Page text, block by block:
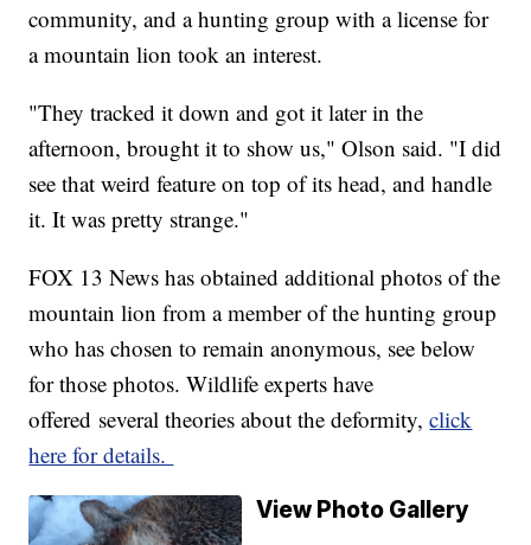
community, and a hunting group with a license for
a mountain lion took an interest.
"They tracked it down and got it later in the
afternoon, brought it to show us," Olson said. "I did
see that weird feature on top of its head, and handle
it. It was pretty strange."
FOX 13 News has obtained additional photos of the
mountain lion from a member of the hunting group
who has chosen to remain anonymous, see below
for those photos. Wildlife experts have
offered several theories about the deformity,click
here for details.
View Photo Gallery